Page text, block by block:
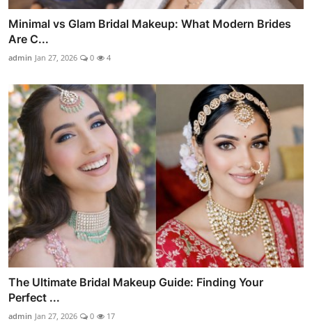
Minimal vs Glam Bridal Makeup: What Modern Brides
Are C...
admin Jan 27, 2026 0 4
The Ultimate Bridal Makeup Guide: Finding Your
Perfect ...
admin Jan 27, 2026 0 17